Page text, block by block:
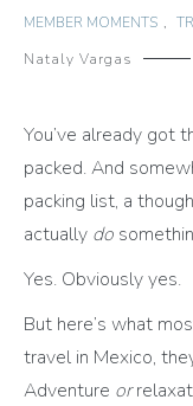
MEMBER MOMENTS ,
Nataly Vargas
You’ve already got
packed. And
packing list, a
actually do
Yes. Obviously yes.
But here’s what
travel in Mexico,
Adventure or